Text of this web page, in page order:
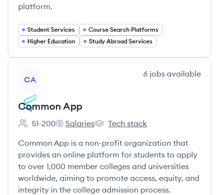
platform.
Student Services
Course Search Platforms
Higher Education
Study Abroad Services
CA
6 jobs available
Common App
Employee count:
51-200
Common App's
Salaries
Common App's
Tech stack
Common App is a non-profit organization that
provides an online platform for students to apply
to over 1,000 member colleges and universities
worldwide, aiming to promote access, equity, and
integrity in the college admission process.